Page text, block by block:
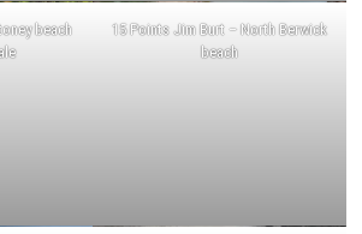
beach
15 Points Jim Burt – North Berwick
beach